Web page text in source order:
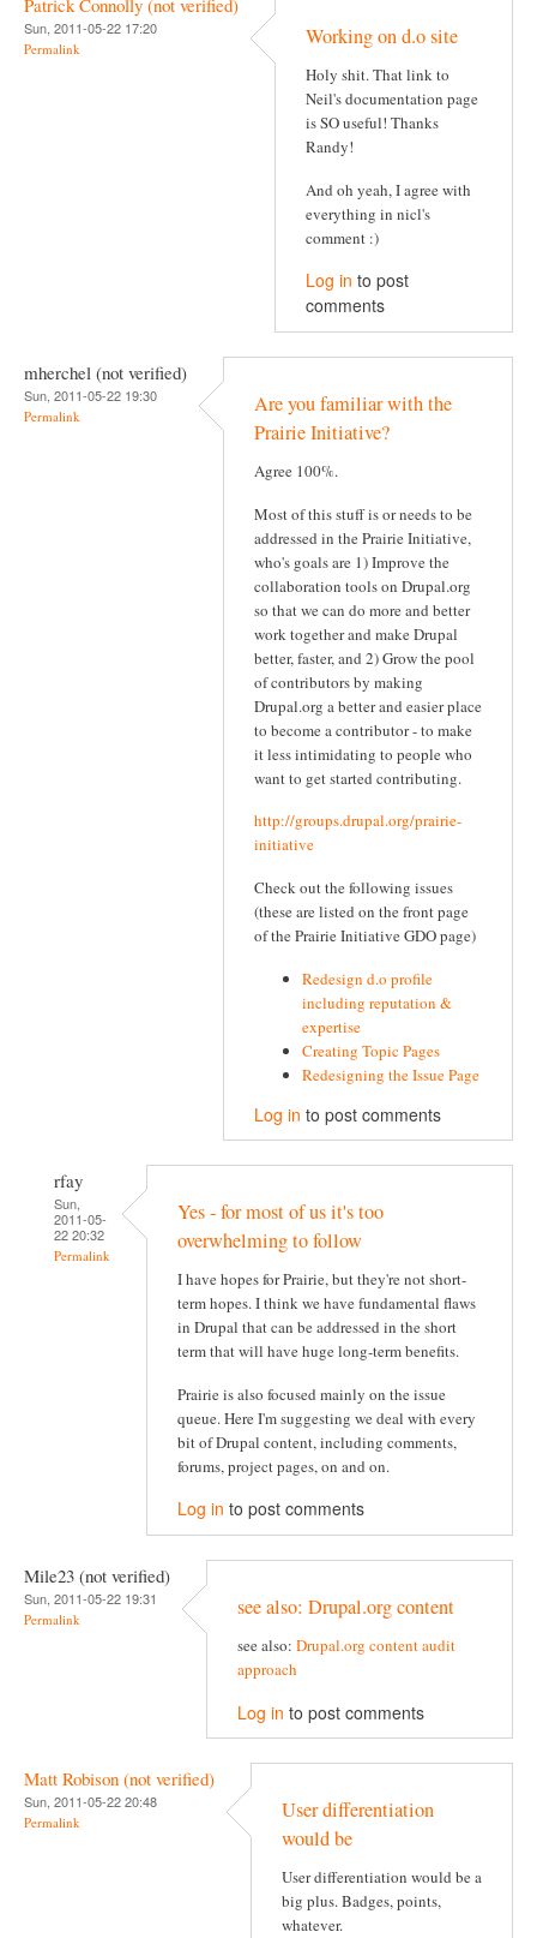
Sun, 2011-05-22 17:20
Permalink Working on d.o site
Holy shit. That link to
Neil's documentation page
is SO useful! Thanks
Randy!
And oh yeah, I agree with
everything in nicl's
comment :)
Log in to post
comments
mherchel (not verified)
Sun, 2011-05-22 19:30
Permalink
Are you familiar with the
Prairie Initiative?
Agree 100%.
Most of this stuff is or needs to be
addressed in the Prairie Initiative,
who's goals are 1) Improve the
collaboration tools on Drupal.org
so that we can do more and better
work together and make Drupal
better, faster, and 2) Grow the pool
of contributors by making
Drupal.org a better and easier place
to become a contributor - to make
it less intimidating to people who
want to get started contributing.
http://groups.drupal.org/prairie-
initiative
Check out the following issues
(these are listed on the front page
of the Prairie Initiative GDO page)
Redesign d.o profile
including reputation &
expertise
Creating Topic Pages
Redesigning the Issue Page
Log in to post comments
rfay
Sun,
2011-05-
22 20:32
Permalink
Yes - for most of us it's too
overwhelming to follow
I have hopes for Prairie, but they're not short-
term hopes. I think we have fundamental flaws
in Drupal that can be addressed in the short
term that will have huge long-term benefits.
Prairie is also focused mainly on the issue
queue. Here I'm suggesting we deal with every
bit of Drupal content, including comments,
forums, project pages, on and on.
Log in to post comments
Mile23 (not verified)
Sun, 2011-05-22 19:31
Permalink see also: Drupal.org content
see also: Drupal.org content audit
approach
Log in to post comments
Matt Robison (not verified)
Sun, 2011-05-22 20:48
Permalink
User differentiation
would be
User differentiation would be a
big plus. Badges, points,
whatever.